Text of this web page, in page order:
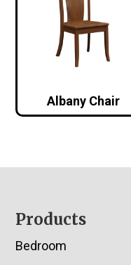
Albany Chair
Footer
Products
Bedroom